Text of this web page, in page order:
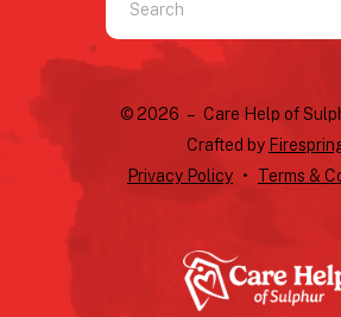
the
down
© 2026 – Care Help of
Crafted by
Privacy Policy
Terms &